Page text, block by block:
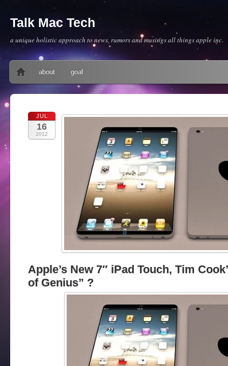
Talk Mac Tech
a unique holistic approach to news, rumors and musings all things apple inc.
Main menu
Skip to content
about goal
JUL
16
2012
Apple’s New 7″ iPad Touch, Tim
of Genius” ?